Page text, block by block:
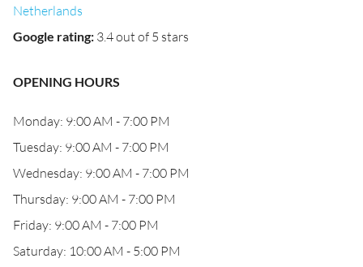
Netherlands
Google rating: 3.4 out of 5 stars
OPENING HOURS
Monday: 9:00 AM - 7:00 PM
Tuesday: 9:00 AM - 7:00 PM
Wednesday: 9:00 AM - 7:00 PM
Thursday: 9:00 AM - 7:00 PM
Friday: 9:00 AM - 7:00 PM
Saturday: 10:00 AM - 5:00 PM